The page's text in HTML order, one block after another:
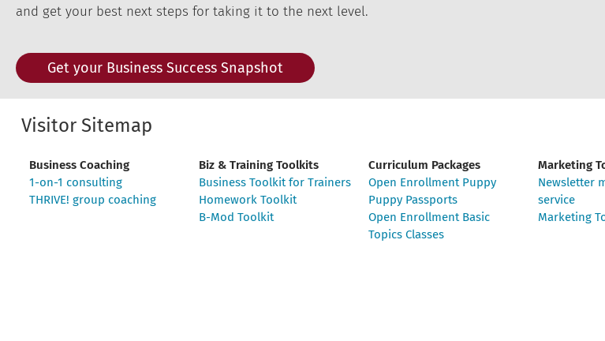
and get your best next steps for taking it to the next level.
Get your Business Success Snapshot
Visitor Sitemap
Business Coaching
1-on-1 consulting
THRIVE! group coaching
Biz & Training Toolkits
Business Toolkit for Trainers
Homework Toolkit
B-Mod Toolkit
Curriculum Packages
Open Enrollment Puppy
Puppy Passports
Open Enrollment Basic
Topics Classes
Marketing
Newsletter
service
Marketing